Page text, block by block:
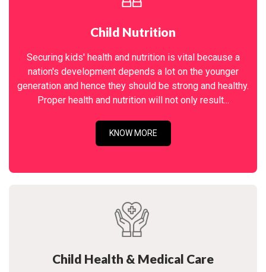
Child Nutrition
Securing kids' health and nutrition is vital because a
nation's development depends a lot on the younger
generation and hence they should be strong and healthy.
Proper health and nutrition will not only result...
KNOW MORE
Child Health & Medical Care